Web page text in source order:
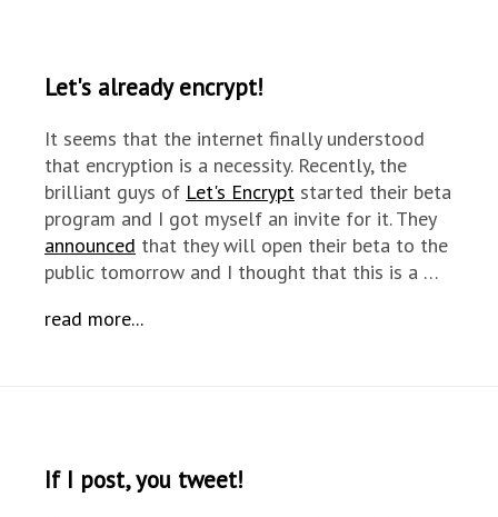
Let's already encrypt!
It seems that the internet finally understood
that encryption is a necessity. Recently, the
brilliant guys of Let's Encrypt started their beta
program and I got myself an invite for it. They
announced that they will open their beta to the
public tomorrow and I thought that this is a …
read more...
If I post, you tweet!